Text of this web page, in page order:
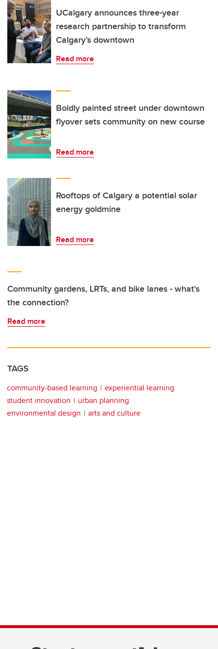
UCalgary announces three-year
research partnership to transform
Calgary’s downtown
Read more
Boldly painted street under downtown
flyover sets community on new course
Read more
Rooftops of Calgary a potential solar
energy goldmine
Read more
Community gardens, LRTs, and bike lanes - what's
the connection?
Read more
TAGS
community-based learning
experiential learning
student innovation
urban planning
environmental design
arts and culture